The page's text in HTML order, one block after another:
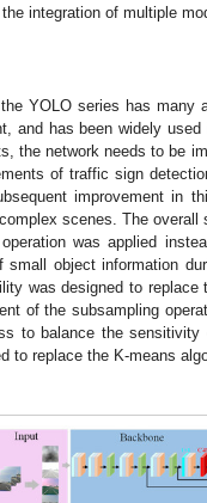
integration of multiple
YOLO series has many
and has been widely
the network needs to be
of traffic sign
improvement in
scenes. The overall
was applied
object information
was designed to
of the subsampling
to balance the
to replace the K-means